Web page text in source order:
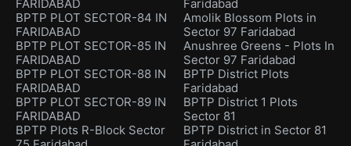
FARIDABAD
BPTP PLOT SECTOR-84 IN
FARIDABAD
BPTP PLOT SECTOR-85 IN
FARIDABAD
BPTP PLOT SECTOR-88 IN
FARIDABAD
BPTP PLOT SECTOR-89 IN
FARIDABAD
BPTP Plots R-Block Sector
Faridabad
Amolik Blossom Plots in
Sector 97 Faridabad
Anushree Greens - Plots In
Sector 97 Faridabad
BPTP District Plots
Faridabad
BPTP District 1 Plots
Sector 81
BPTP District in Sector 81